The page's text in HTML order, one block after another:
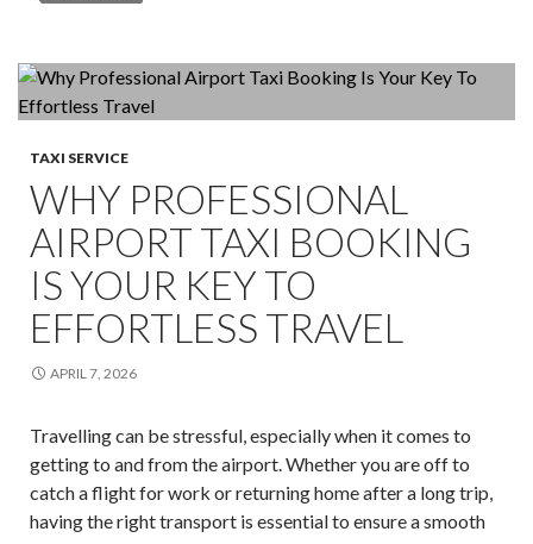
Game-
Events!
TAXI SERVICE
WHY PROFESSIONAL
AIRPORT TAXI BOOKING
IS YOUR KEY TO
EFFORTLESS TRAVEL
APRIL 7, 2026
Travelling can be stressful, especially when it comes to
getting to and from the airport. Whether you are off to
catch a flight for work or returning home after a long trip,
having the right transport is essential to ensure a smooth